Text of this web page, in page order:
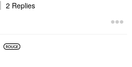
2 Replies